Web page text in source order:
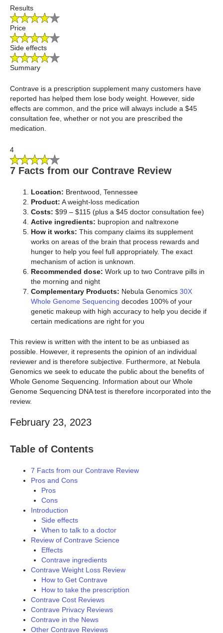
Results
Price
Side effects
Summary
Contrave is a prescription supplement many customers have
reported has helped them lose body weight. However, side
effects are common, and the price will always include a $45
consultation fee, whether or not you are prescribed the
medication.
4
7 Facts from our Contrave Review
Location: Brentwood, Tennessee
Product: A weight-loss medication
Costs: $99 – $115 (plus a $45 doctor consultation fee)
Active ingredients: bupropion and naltrexone
How it works: This company claims its supplement
works on areas of the brain that process rewards and
hunger to help you feel full appropriately. The exact
mechanism of action is unknown.
Recommended dose: Work up to two Contrave pills in
the morning and night
Complementary Products: Nebula Genomics 30X
Whole Genome Sequencing decodes 100% of your
genetic makeup with high accuracy to help you decide if
certain medications are right for you
This review is written with the intent to be as unbiased as
possible. However, it represents the opinion of an individual
reviewer and is therefore subjective. Furthermore, at Nebula
Genomics we seek to educate the public about the benefits of
Whole Genome Sequencing. Information about our Whole
Genome Sequencing DNA test is therefore incorporated into the
review.
February 23, 2023
Table of Contents
7 Facts from our Contrave Review
Pros and Cons
Pros
Cons
Introduction
Side effects
When to talk to a doctor
Review of Contrave Science
Effects
Contrave ingredients
Contrave Weight Loss Review
How to Get Contrave
How to take the prescription
Contrave Cost Reviews
Contrave Privacy Reviews
Contrave in the News
Other Contrave Reviews